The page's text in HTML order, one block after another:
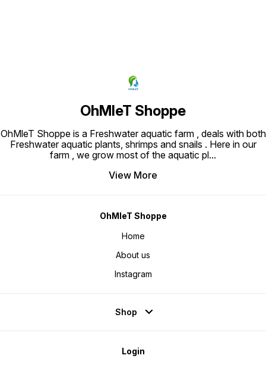
OhMleT Shoppe
OhMleT Shoppe is a Freshwater aquatic farm , deals with both
Freshwater aquatic plants, shrimps and snails . Here in our
farm , we grow most of the aquatic pl...
View More
OhMleT Shoppe
Home
About us
Instagram
Shop
Login